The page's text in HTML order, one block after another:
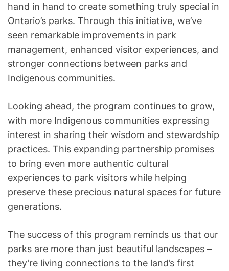
hand in hand to create something truly special in
Ontario’s parks. Through this initiative, we’ve
seen remarkable improvements in park
management, enhanced visitor experiences, and
stronger connections between parks and
Indigenous communities.
Looking ahead, the program continues to grow,
with more Indigenous communities expressing
interest in sharing their wisdom and stewardship
practices. This expanding partnership promises
to bring even more authentic cultural
experiences to park visitors while helping
preserve these precious natural spaces for future
generations.
The success of this program reminds us that our
parks are more than just beautiful landscapes –
they’re living connections to the land’s first